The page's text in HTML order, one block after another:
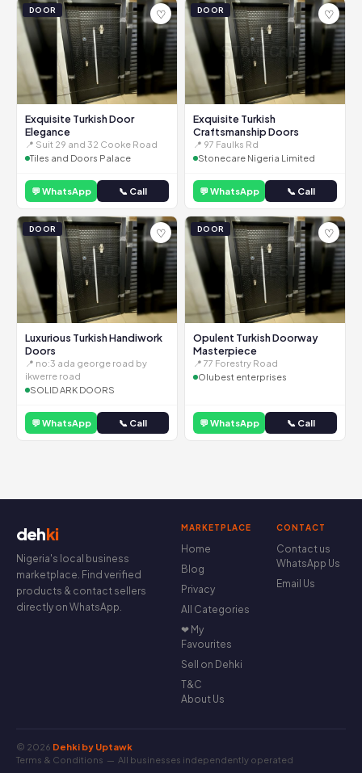
DOOR ♡
Exquisite Turkish Door
Elegance
📍 Suit 29 and 32 Cooke Road
Tiles and Doors Palace
💬 WhatsApp 📞 Call
DOOR ♡
Exquisite Turkish
Craftsmanship Doors
📍 97 Faulks Rd
Stonecare Nigeria Limited
💬 WhatsApp 📞 Call
DOOR ♡
Luxurious Turkish Handiwork
Doors
📍 no:3 ada george road by
ikwerre road
SOLID ARK DOORS
💬 WhatsApp 📞 Call
DOOR ♡
Opulent Turkish Doorway
Masterpiece
📍 77 Forestry Road
Olubest enterprises
💬 WhatsApp 📞 Call
dehki
Nigeria's local business
marketplace. Find verified
products & contact sellers
directly on WhatsApp.
MARKETPLACE
Home
Blog
Privacy
All Categories
❤ My
Favourites
Sell on Dehki
T&C
About Us
CONTACT
Contact us
WhatsApp Us
Email Us
© 2026 Dehki by Uptawk
Terms & Conditions — All businesses independently operated